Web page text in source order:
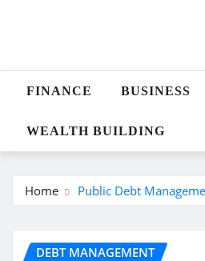
FINANCE BUSINESS
WEALTH BUILDING
Home Public Debt
DEBT MANAGEMENT